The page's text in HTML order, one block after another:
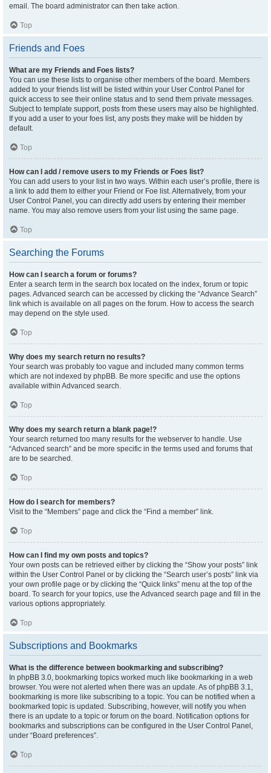
email. The board administrator can then take action.
Top
Friends and Foes
What are my Friends and Foes lists?
You can use these lists to organise other members of the board. Members
added to your friends list will be listed within your User Control Panel for
quick access to see their online status and to send them private messages.
Subject to template support, posts from these users may also be highlighted.
If you add a user to your foes list, any posts they make will be hidden by
default.
Top
How can I add / remove users to my Friends or Foes list?
You can add users to your list in two ways. Within each user’s profile, there is
a link to add them to either your Friend or Foe list. Alternatively, from your
User Control Panel, you can directly add users by entering their member
name. You may also remove users from your list using the same page.
Top
Searching the Forums
How can I search a forum or forums?
Enter a search term in the search box located on the index, forum or topic
pages. Advanced search can be accessed by clicking the “Advance Search”
link which is available on all pages on the forum. How to access the search
may depend on the style used.
Top
Why does my search return no results?
Your search was probably too vague and included many common terms
which are not indexed by phpBB. Be more specific and use the options
available within Advanced search.
Top
Why does my search return a blank page!?
Your search returned too many results for the webserver to handle. Use
“Advanced search” and be more specific in the terms used and forums that
are to be searched.
Top
How do I search for members?
Visit to the “Members” page and click the “Find a member” link.
Top
How can I find my own posts and topics?
Your own posts can be retrieved either by clicking the “Show your posts” link
within the User Control Panel or by clicking the “Search user’s posts” link via
your own profile page or by clicking the “Quick links” menu at the top of the
board. To search for your topics, use the Advanced search page and fill in the
various options appropriately.
Top
Subscriptions and Bookmarks
What is the difference between bookmarking and subscribing?
In phpBB 3.0, bookmarking topics worked much like bookmarking in a web
browser. You were not alerted when there was an update. As of phpBB 3.1,
bookmarking is more like subscribing to a topic. You can be notified when a
bookmarked topic is updated. Subscribing, however, will notify you when
there is an update to a topic or forum on the board. Notification options for
bookmarks and subscriptions can be configured in the User Control Panel,
under “Board preferences”.
Top